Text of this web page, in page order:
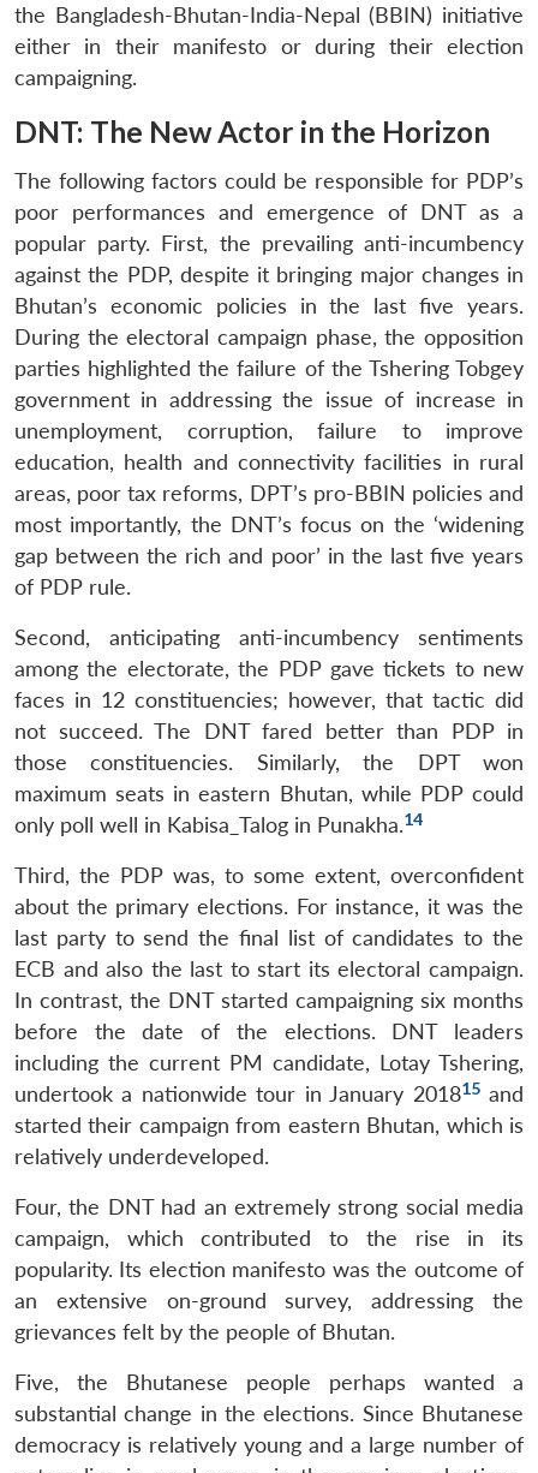
the Bangladesh-Bhutan-India-Nepal (BBIN) initiative
either in their manifesto or during their election
campaigning.
DNT: The New Actor in the Horizon
The following factors could be responsible for PDP’s
poor performances and emergence of DNT as a
popular party. First, the prevailing anti-incumbency
against the PDP, despite it bringing major changes in
Bhutan’s economic policies in the last five years.
During the electoral campaign phase, the opposition
parties highlighted the failure of the Tshering Tobgey
government in addressing the issue of increase in
unemployment, corruption, failure to improve
education, health and connectivity facilities in rural
areas, poor tax reforms, DPT’s pro-BBIN policies and
most importantly, the DNT’s focus on the ‘widening
gap between the rich and poor’ in the last five years
of PDP rule.
Second, anticipating anti-incumbency sentiments
among the electorate, the PDP gave tickets to new
faces in 12 constituencies; however, that tactic did
not succeed. The DNT fared better than PDP in
those constituencies. Similarly, the DPT won
maximum seats in eastern Bhutan, while PDP could
only poll well in Kabisa_Talog in Punakha.14
Third, the PDP was, to some extent, overconfident
about the primary elections. For instance, it was the
last party to send the final list of candidates to the
ECB and also the last to start its electoral campaign.
In contrast, the DNT started campaigning six months
before the date of the elections. DNT leaders
including the current PM candidate, Lotay Tshering,
undertook a nationwide tour in January 201815 and
started their campaign from eastern Bhutan, which is
relatively underdeveloped.
Four, the DNT had an extremely strong social media
campaign, which contributed to the rise in its
popularity. Its election manifesto was the outcome of
an extensive on-ground survey, addressing the
grievances felt by the people of Bhutan.
Five, the Bhutanese people perhaps wanted a
substantial change in the elections. Since Bhutanese
democracy is relatively young and a large number of